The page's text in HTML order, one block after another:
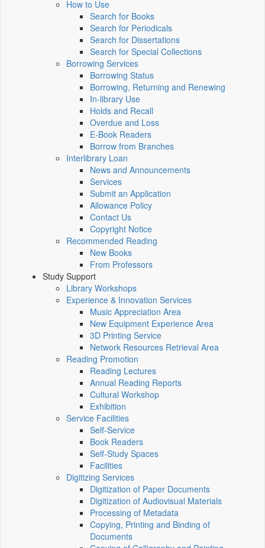
How to Use
Search for Books
Search for Periodicals
Search for Dissertations
Search for Special Collections
Borrowing Services
Borrowing Status
Borrowing, Returning and Renewing
In-library Use
Holds and Recall
Overdue and Loss
E-Book Readers
Borrow from Branches
Interlibrary Loan
News and Announcements
Services
Submit an Application
Allowance Policy
Contact Us
Copyright Notice
Recommended Reading
New Books
From Professors
Study Support
Library Workshops
Experience & Innovation Services
Music Appreciation Area
New Equipment Experience Area
3D Printing Service
Network Resources Retrieval Area
Reading Promotion
Reading Lectures
Annual Reading Reports
Cultural Workshop
Exhibition
Service Facilities
Self-Service
Book Readers
Self-Study Spaces
Facilities
Digitizing Services
Digitization of Paper Documents
Digitization of Audiovisual Materials
Processing of Metadata
Copying, Printing and Binding of
Documents